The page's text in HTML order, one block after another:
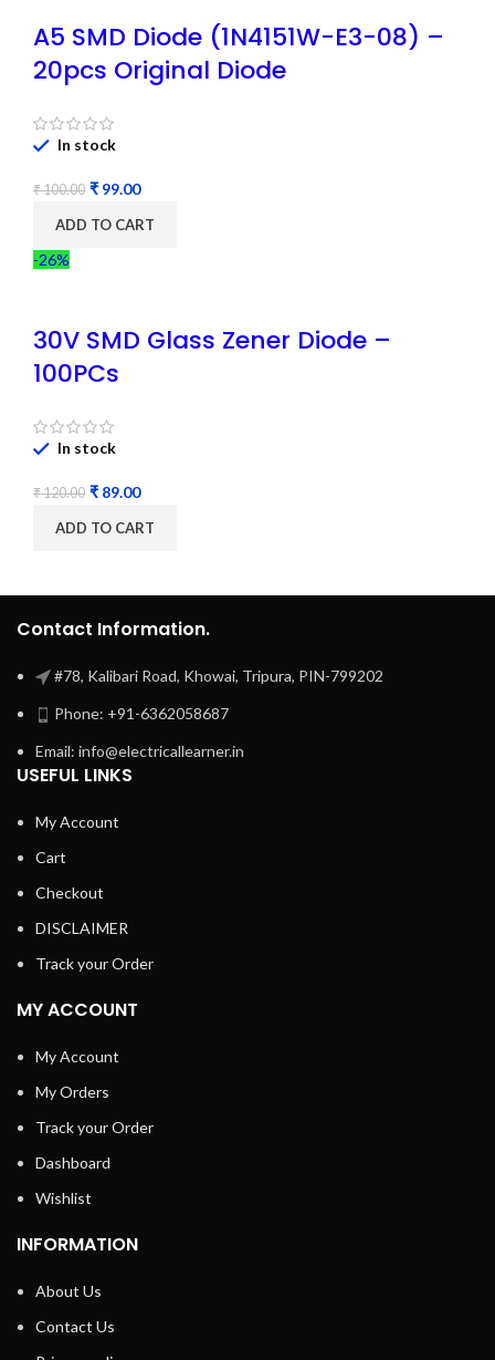
A5 SMD Diode (1N4151W-E3-08) –
20pcs Original Diode
In stock
₹100.00 ₹ 99.00
ADD TO CART
-26%
30V SMD Glass Zener Diode –
100PCs
In stock
₹120.00 ₹ 89.00
ADD TO CART
Contact Information.
#78, Kalibari Road, Khowai, Tripura, PIN-799202
Phone: +91-6362058687
Email: info@electricallearner.in
USEFUL LINKS
My Account
Cart
Checkout
DISCLAIMER
Track your Order
MY ACCOUNT
My Account
My Orders
Track your Order
Dashboard
Wishlist
INFORMATION
About Us
Contact Us